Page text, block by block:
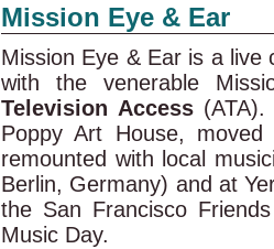
Mission Eye & Ear
Mission Eye & Ear is a live
with the venerable
Television Access(ATA).
Poppy Art House,
remounted with local
Berlin, Germany) and at
the San Francisco
Music Day.